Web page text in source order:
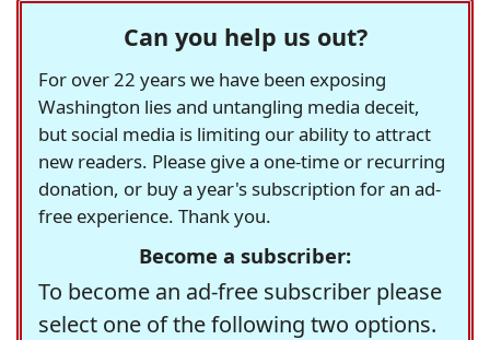
Can you help us out?
For over 22 years we have been exposing
Washington lies and untangling media deceit,
but social media is limiting our ability to attract
new readers. Please give a one-time or recurring
donation, or buy a year's subscription for an ad-
free experience. Thank you.
Become a subscriber:
To become an ad-free subscriber please
select one of the following two options.